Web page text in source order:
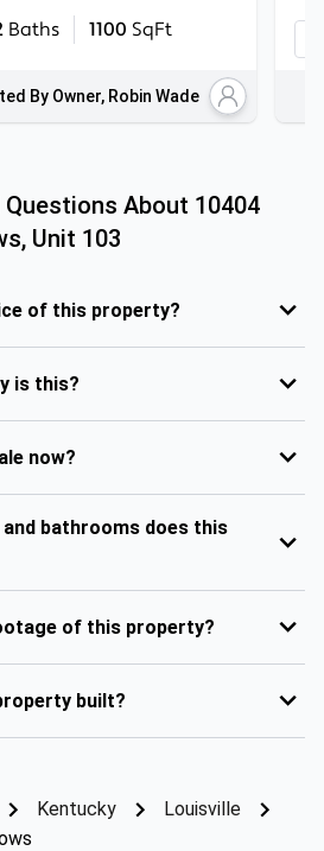
Baths 1100 SqFt
By Owner, Robin Wade
About 10404
Unit 103
of this property?
is this?
now?
bathrooms does this
of this property?
built?
Kentucky
Louisville